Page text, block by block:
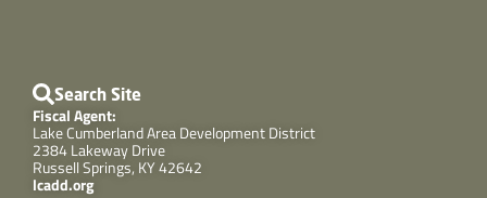
Search Site
Fiscal Agent:
Lake Cumberland Area Development District
2384 Lakeway Drive
Russell Springs, KY 42642
lcadd.org